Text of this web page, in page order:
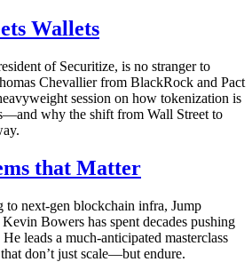
Wallets
of Securitize, is no stranger to
Chevallier from BlackRock and Pact
session on how tokenization is
why the shift from Wall Street to
that Matter
to next-gen blockchain infra, Jump
Bowers has spent decades pushing
leads a much-anticipated masterclass
don’t just scale—but endure.